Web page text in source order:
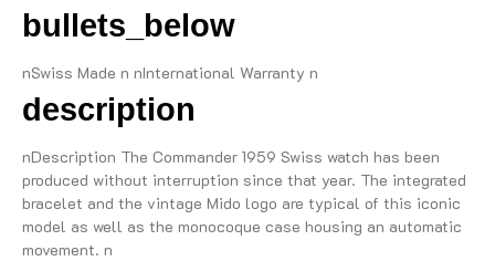
bullets_below
nSwiss Made n nInternational Warranty n
description
nDescription The Commander 1959 Swiss watch has been
produced without interruption since that year. The integrated
bracelet and the vintage Mido logo are typical of this iconic
model as well as the monocoque case housing an automatic
movement. n